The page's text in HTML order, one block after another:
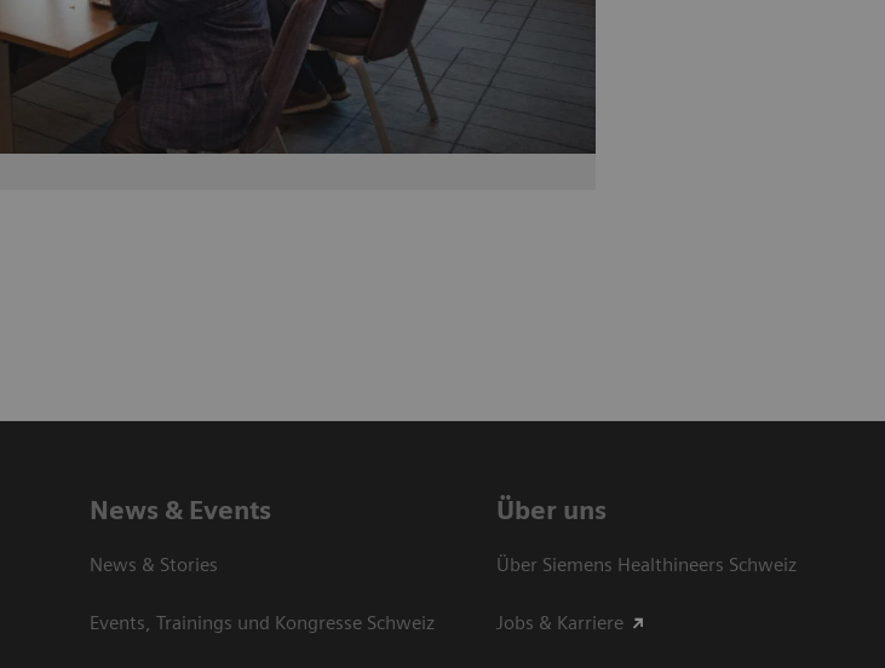
News & Events
News & Stories
Events, Trainings und Kongresse Schweiz
Über uns
Über Siemens Healthineers Schweiz
Jobs & Karriere